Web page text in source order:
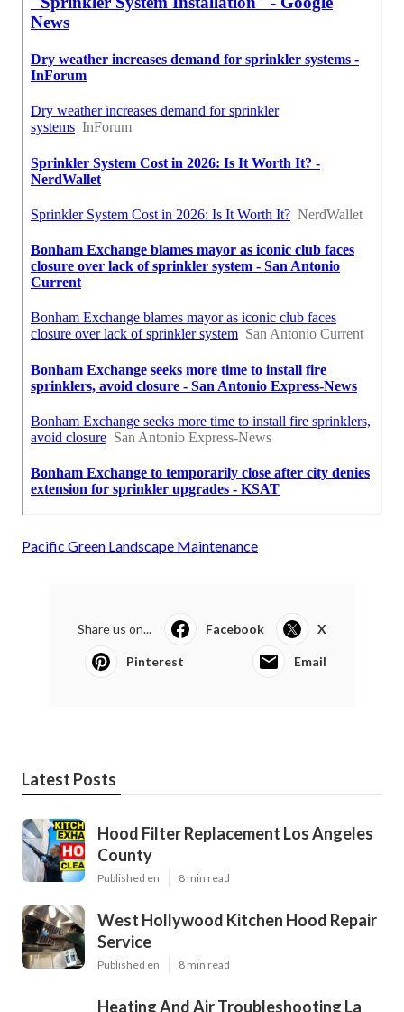
Pacific Green Landscape Maintenance
Share us on... Facebook X
Pinterest Email
Latest Posts
Hood Filter Replacement Los Angeles
County
Published en 8 min read
West Hollywood Kitchen Hood Repair
Service
Published en 8 min read
Heating And Air Troubleshooting La